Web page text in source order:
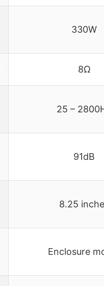
330W
8Ω
25 –
91dB
8.25
Enclosure